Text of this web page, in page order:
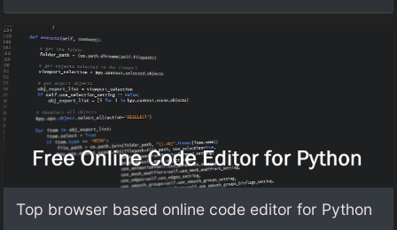
Top browser based online code editor for Python